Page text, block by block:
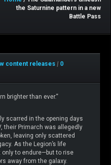
the Saturnine pattern in a new
Battle Pass
content releases | 0
brighter than ever.”
scarred in the opening days
their Primarch was allegedly
leaving only scattered
As the Legion’s life
only to endure—but to rise
away from the galaxy.